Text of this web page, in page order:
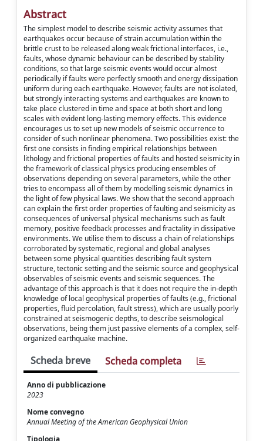
Abstract
The simplest model to describe seismic activity assumes that
earthquakes occur because of strain accumulation within the
brittle crust to be released along weak frictional interfaces, i.e.,
faults, whose dynamic behaviour can be described by stability
conditions, so that large seismic events would occur almost
periodically if faults were perfectly smooth and energy dissipation
uniform during each earthquake. However, faults are not isolated,
but strongly interacting systems and earthquakes are known to
take place clustered in time and space at both short and long
scales with evident long-lasting memory effects. This evidence
encourages us to set up new models of seismic occurrence to
consider of such nonlinear phenomena. Two possibilities exist: the
first one consists in finding empirical relationships between
lithology and frictional properties of faults and hosted seismicity in
the framework of classical physics producing ensembles of
observations depending on several parameters, while the other
tries to encompass all of them by modelling seismic dynamics in
the light of few physical laws. We show that the second approach
can explain the first order properties of faulting and seismicity as
consequences of universal physical mechanisms such as fault
memory, positive feedback processes and fractality in dissipative
environments. We utilise them to discuss a chain of relationships
corroborated by systematic, regional and global analyses
between some physical quantities describing fault system
structure, tectonic setting and the seismic source and geophysical
observables of seismic events and seismic sequences. The
advantage of this approach is that it does not require the in-depth
knowledge of local geophysical properties of faults (e.g., frictional
properties, fluid percolation, fault stress), which are usually poorly
constrained at seismogenic depths, to describe seismological
observations, being them just passive elements of a complex, self-
organized earthquake machine.
Scheda breve Scheda completa
Anno di pubblicazione
2023
Nome convegno
Annual Meeting of the American Geophysical Union